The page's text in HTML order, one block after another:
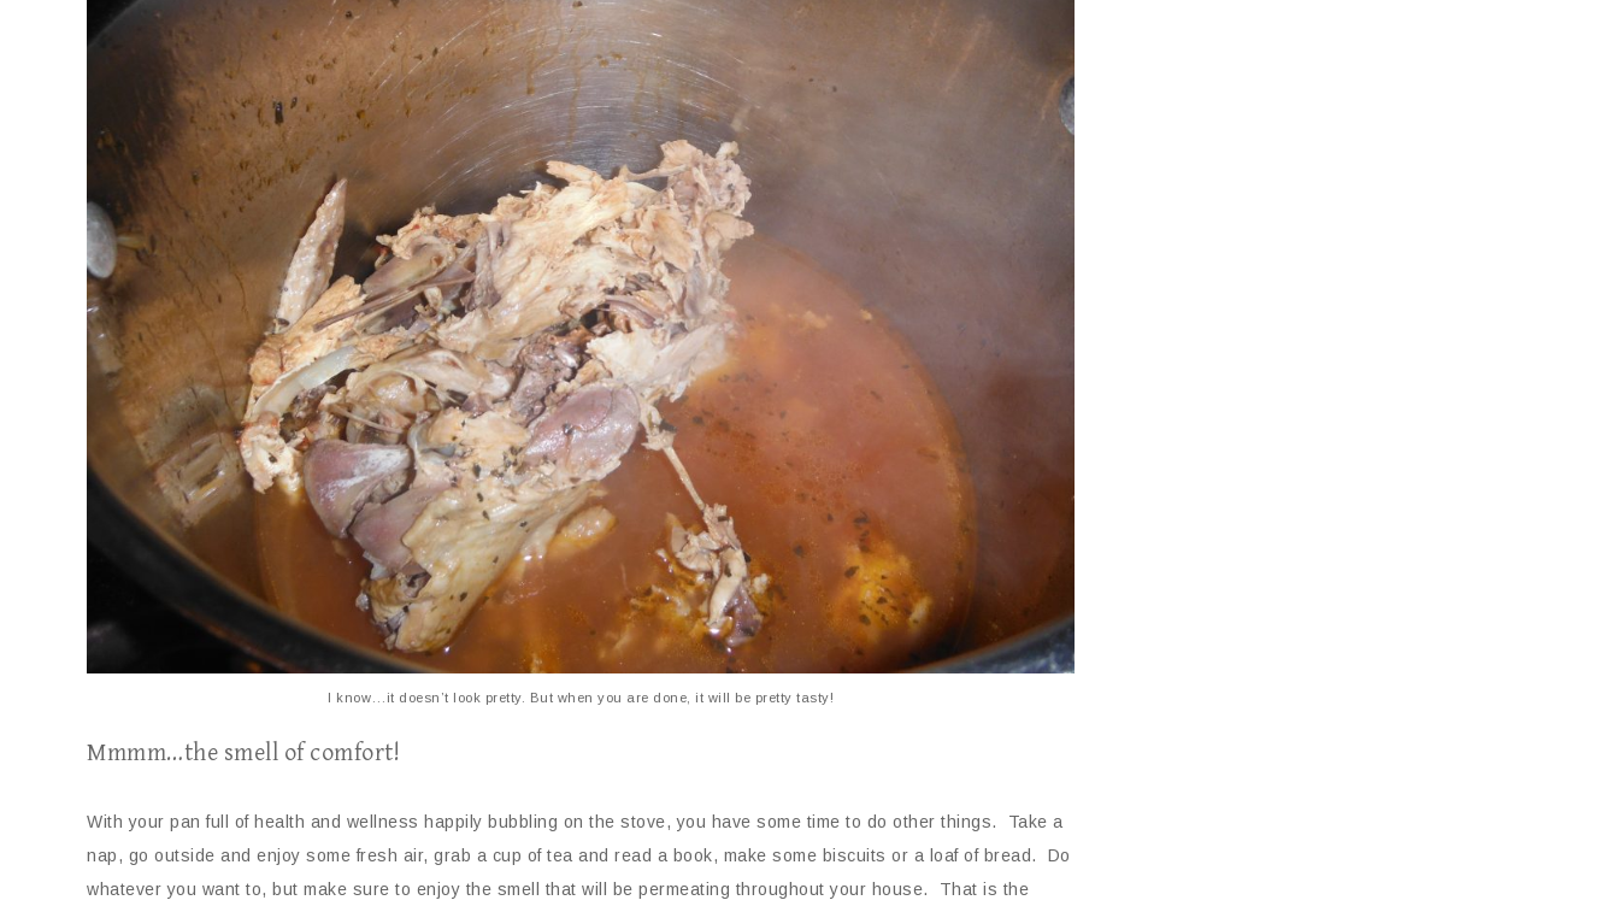
I know…it doesn’t look pretty. But when you are done, it will be pretty tasty!
Mmmm…the smell of comfort!
With your pan full of health and wellness happily bubbling on the stove, you have some time to do other things. Take a
nap, go outside and enjoy some fresh air, grab a cup of tea and read a book, make some biscuits or a loaf of bread. Do
whatever you want to, but make sure to enjoy the smell that will be permeating throughout your house. That is the